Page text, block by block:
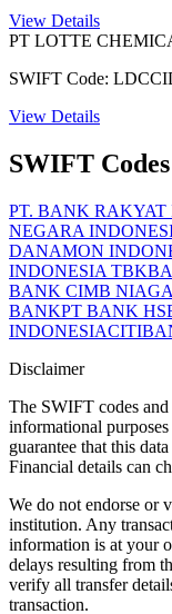
View Details
PT LOTTE
SWIFT Code:
View Details
SWIFT
PT. BANK RAKYAT
NEGARA
DANAMON
INDONESIA TBK
BANK CIMB
BANKPT BANK
INDONESIA
Disclaimer
The SWIFT codes
informational
guarantee that this
Financial details can
We do not endorse or
institution. Any
information is at your
delays resulting from
verify all transfer
transaction.